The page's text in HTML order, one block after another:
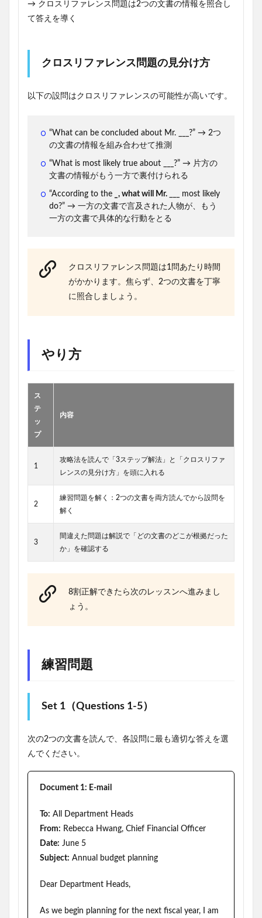
→ クロスリファレンス問題は2つの文書の情報を照合し
て答えを導く
クロスリファレンス問題の見分け方
以下の設問はクロスリファレンスの可能性が高いです。
“What can be concluded about Mr. ___?” → 2つ
の文書の情報を組み合わせて推測
“What is most likely true about ___?” → 片方の
文書の情報がもう一方で裏付けられる
“According to the , what will Mr.
___ most likely
do?” → 一方の文書で言及された人物が、もう
一方の文書で具体的な行動をとる
クロスリファレンス問題は1問あたり時間
がかかります。焦らず、2つの文書を丁寧
に照合しましょう。
やり方
ス
テ
ッ
プ
内容
1
攻略法を読んで「3ステップ解法」と「クロスリファ
レンスの見分け方」を頭に入れる
2
練習問題を解く：2つの文書を両方読んでから設問を
解く
3
間違えた問題は解説で「どの文書のどこが根拠だった
か」を確認する
8割正解できたら次のレッスンへ進みまし
ょう。
練習問題
Set 1（Questions 1-5）
次の2つの文書を読んで、各設問に最も適切な答えを選
んでください。
Document 1: E-mail
To: All Department Heads
From: Rebecca Hwang, Chief Financial Officer
Date: June 5
Subject: Annual budget planning
Dear Department Heads,
As we begin planning for the next fiscal year, I am